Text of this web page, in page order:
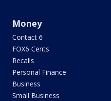
Money
Contact 6
FOX6 Cents
Recalls
Personal Finance
Business
Small Business